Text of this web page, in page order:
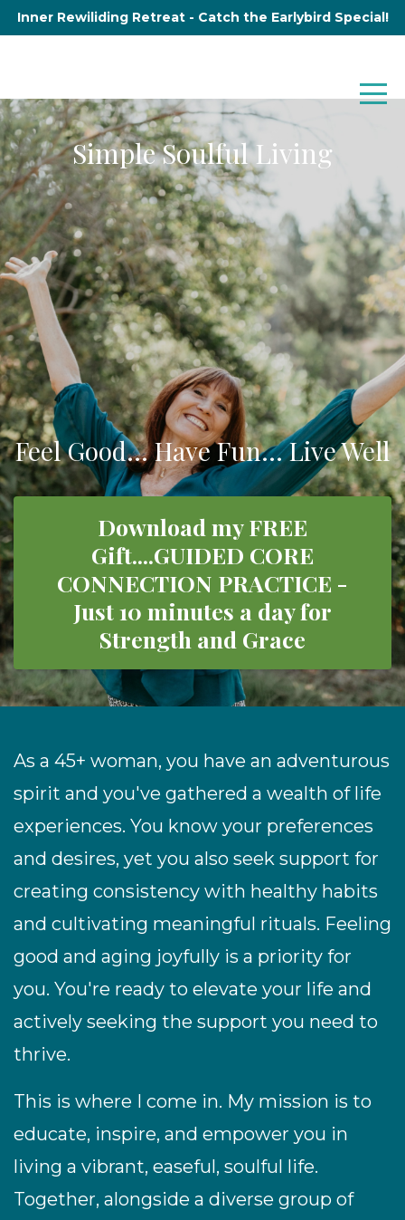
Inner Rewiliding Retreat - Catch the Earlybird Special!
Simple Soulful Living
Feel Good... Have Fun... Live Well
Download my FREE
Gift....GUIDED CORE
CONNECTION PRACTICE -
Just 10 minutes a day for
Strength and Grace
As a 45+ woman, you have an adventurous
spirit and you've gathered a wealth of life
experiences. You know your preferences
and desires, yet you also seek support for
creating consistency with healthy habits
and cultivating meaningful rituals. Feeling
good and aging joyfully is a priority for
you. You're ready to elevate your life and
actively seeking the support you need to
thrive.
This is where I come in. My mission is to
educate, inspire, and empower you in
living a vibrant, easeful, soulful life.
Together, alongside a diverse group of